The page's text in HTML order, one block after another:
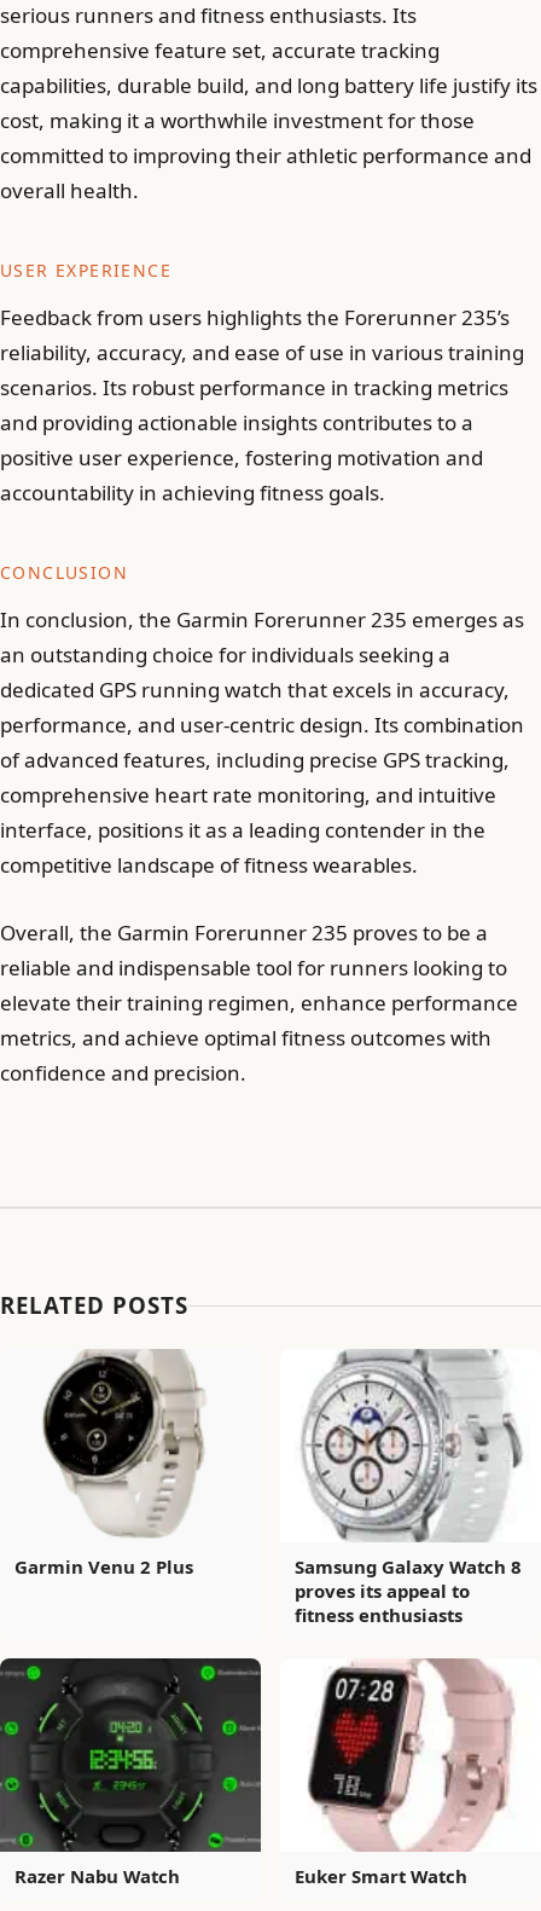
serious runners and fitness enthusiasts. Its
comprehensive feature set, accurate tracking
capabilities, durable build, and long battery life justify its
cost, making it a worthwhile investment for those
committed to improving their athletic performance and
overall health.
USER EXPERIENCE
Feedback from users highlights the Forerunner 235’s
reliability, accuracy, and ease of use in various training
scenarios. Its robust performance in tracking metrics
and providing actionable insights contributes to a
positive user experience, fostering motivation and
accountability in achieving fitness goals.
CONCLUSION
In conclusion, the Garmin Forerunner 235 emerges as
an outstanding choice for individuals seeking a
dedicated GPS running watch that excels in accuracy,
performance, and user-centric design. Its combination
of advanced features, including precise GPS tracking,
comprehensive heart rate monitoring, and intuitive
interface, positions it as a leading contender in the
competitive landscape of fitness wearables.
Overall, the Garmin Forerunner 235 proves to be a
reliable and indispensable tool for runners looking to
elevate their training regimen, enhance performance
metrics, and achieve optimal fitness outcomes with
confidence and precision.
RELATED POSTS
Garmin Venu 2 Plus
Samsung Galaxy Watch 8
proves its appeal to
fitness enthusiasts
Razer Nabu Watch Euker Smart Watch